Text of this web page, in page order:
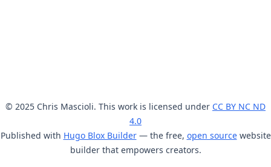
© 2025 Chris Mascioli. This work is licensed under CC BY NC ND
4.0
Published with Hugo Blox Builder— the free, open sourcewebsite
builder that empowers creators.